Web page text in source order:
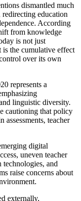
dismantled much
education
According
from knowledge
is not just
is the cumulative effect
over its own
represents a
linguistic diversity.
cautioning that policy
assessments, teacher
digital
uneven teacher
and
raise concerns about
externally,